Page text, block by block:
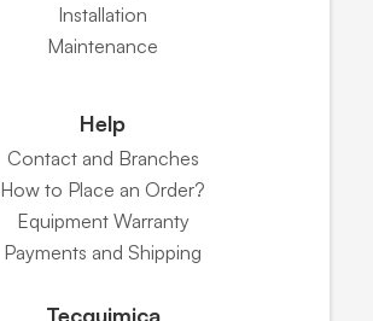
Installation
Maintenance
Help
Contact and Branches
How to Place an Order?
Equipment Warranty
Payments and Shipping
Tecquimica